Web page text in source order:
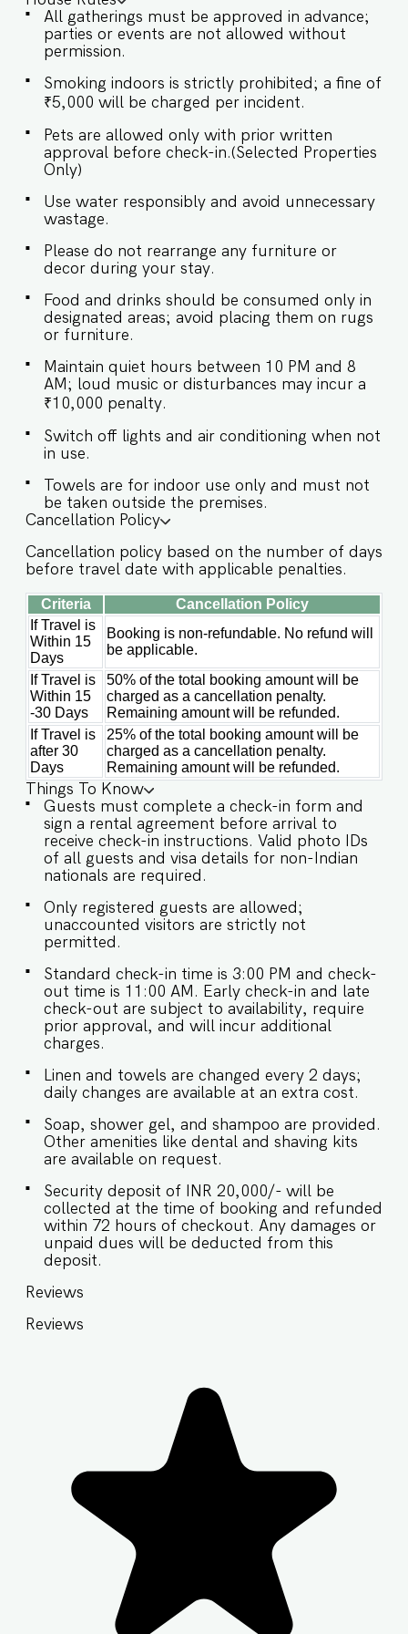
for relaxation. ✔ Comfortable Sofa with Pillows
✔ Large flat screen TV with sound system ✔
Stylish Coffee Table ★ BEDROOMS Each of the
outfitted with air conditioning and stylishly
decorated to combine modern aesthetics with
bathrooms, offering a spa-like atmosphere that
invites relaxation and rejuvenation. SLEEPING
ARRANGEMENTS – 5 BEDROOMS ♛ Master
Bedroom: Queen-size bed, En-suite Bathroom ♛
Bedroom 2: Queen-size bed, En-suite Bathroom
♛ Bedroom 3: Queen-size bed, En-suite
Bathroom ♛ Bedroom 4: Queen-size bed, En-
suite Bathroom ♛ Bedroom 5: Queen-size bed,
En-suite Bathroom ✔ Premium Pillows, Linens,
and Sheets ✔ Closets with Hangers and Shelves
✔ Safe ★ BATHROOMS Step into our bathroom,
a blend of luxury and functionality, where plush
retreat. ✔ Walk-In Shower ✔ Mirror ✔ Toilet ✔
Towels ✔ Hair Dryer ✔ Essential Toiletries ✔ Hot
water ★ KITCHEN & DINING AREA Kitchen
access is provided to the guests only for
preparing light snacks, baby food, and
reheating. For any other purpose host’s approval
✔ Glasses ✔ Silverware ✔ Dining Table with
Seating for 8 guests Guests at Villa Aria will
enjoy full access to an array of property
include: ✔️Private Swimming pool ✔️Garden
✔️Modern Kitchen (Only for preparing light
snacks, baby food, and reheating. For any other
purpose host’s ✔️is required). ✔️High-Speed Wi-
Fi ✔️Parking spot
All gatherings must be approved in advance;
parties or events are not allowed without
permission.
Smoking indoors is strictly prohibited; a fine of
₹5,000 will be charged per incident.
Pets are allowed only with prior written
approval before check-in.(Selected Properties
Only)
Use water responsibly and avoid unnecessary
wastage.
Please do not rearrange any furniture or
decor during your stay.
Food and drinks should be consumed only in
designated areas; avoid placing them on rugs
or furniture.
Maintain quiet hours between 10 PM and 8
AM; loud music or disturbances may incur a
₹10,000 penalty.
Switch off lights and air conditioning when not
in use.
Towels are for indoor use only and must not
be taken outside the premises.
Cancellation Policy
Cancellation policy based on the number of days
before travel date with applicable penalties.
Criteria
Cancellation Policy
If Travel is
Within 15
Days
Booking is non-refundable. No refund will
be applicable.
If Travel is
Within 15
-30 Days
50% of the total booking amount will be
charged as a cancellation penalty.
Remaining amount will be refunded.
If Travel is
after 30
Days
25% of the total booking amount will be
charged as a cancellation penalty.
Remaining amount will be refunded.
Things To Know
Guests must complete a check-in form and
sign a rental agreement before arrival to
receive check-in instructions. Valid photo IDs
of all guests and visa details for non-Indian
nationals are required.
Only registered guests are allowed;
unaccounted visitors are strictly not
permitted.
Standard check-in time is 3:00 PM and check-
out time is 11:00 AM. Early check-in and late
check-out are subject to availability, require
prior approval, and will incur additional
charges.
Linen and towels are changed every 2 days;
daily changes are available at an extra cost.
Soap, shower gel, and shampoo are provided.
Other amenities like dental and shaving kits
are available on request.
Security deposit of INR 20,000/- will be
collected at the time of booking and refunded
within 72 hours of checkout. Any damages or
unpaid dues will be deducted from this
deposit.
Reviews
Reviews